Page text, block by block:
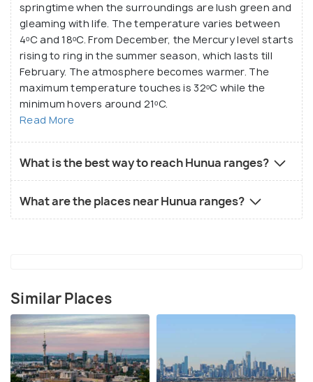
springtime when the surroundings are lush green and
gleaming with life. The temperature varies between
4ᵒC and 18ᵒC. From December, the Mercury level starts
rising to ring in the summer season, which lasts till
February. The atmosphere becomes warmer. The
maximum temperature touches is 32ᵒC while the
minimum hovers around 21ᵒC.
Read More
What is the best way to reach Hunua ranges?
What are the places near Hunua ranges?
Similar Places